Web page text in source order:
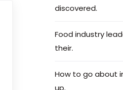
discovered.
Food industry
their.
How to go about
up.